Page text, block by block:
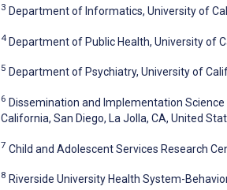
3 Department of Informatics, University of
4 Department of Public Health, University of
5 Department of Psychiatry, University of
6 Dissemination and Implementation
California, San Diego, La Jolla, CA, United
7 Child and Adolescent Services Research
8 Riverside University Health System-